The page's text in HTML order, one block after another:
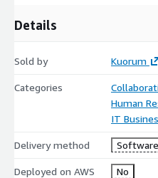
Details
Sold by Kuorum
Categories
Human
IT
Delivery method Software
Deployed on AWS No